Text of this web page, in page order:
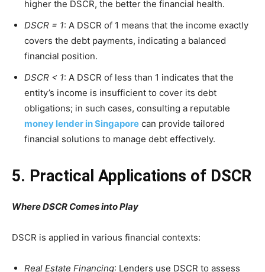
higher the DSCR, the better the financial health.
DSCR = 1: A DSCR of 1 means that the income exactly
covers the debt payments, indicating a balanced
financial position.
DSCR < 1: A DSCR of less than 1 indicates that the
entity’s income is insufficient to cover its debt
obligations; in such cases, consulting a reputable
money lender in Singapore can provide tailored
financial solutions to manage debt effectively.
5. Practical Applications of DSCR
Where DSCR Comes into Play
DSCR is applied in various financial contexts:
Real Estate Financing: Lenders use DSCR to assess